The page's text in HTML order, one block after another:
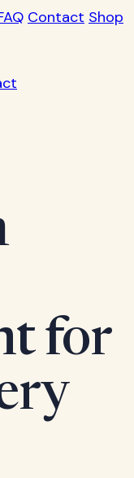
Contact Shop
for